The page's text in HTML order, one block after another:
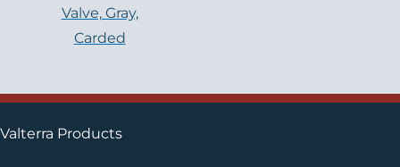
Valve, Gray,
Carded
Valterra Products